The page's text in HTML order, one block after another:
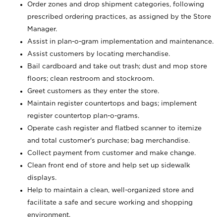
Order zones and drop shipment categories, following
prescribed ordering practices, as assigned by the Store
Manager.
Assist in plan-o-gram implementation and maintenance.
Assist customers by locating merchandise.
Bail cardboard and take out trash; dust and mop store
floors; clean restroom and stockroom.
Greet customers as they enter the store.
Maintain register countertops and bags; implement
register countertop plan-o-grams.
Operate cash register and flatbed scanner to itemize
and total customer's purchase; bag merchandise.
Collect payment from customer and make change.
Clean front end of store and help set up sidewalk
displays.
Help to maintain a clean, well-organized store and
facilitate a safe and secure working and shopping
environment.